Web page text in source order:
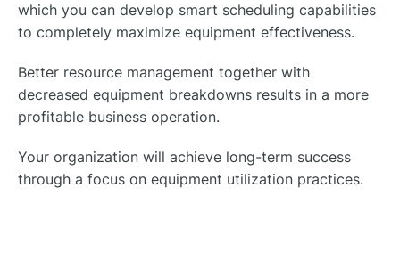
which you can develop smart scheduling capabilities
to completely maximize equipment effectiveness.
Better resource management together with
decreased equipment breakdowns results in a more
profitable business operation.
Your organization will achieve long-term success
through a focus on equipment utilization practices.